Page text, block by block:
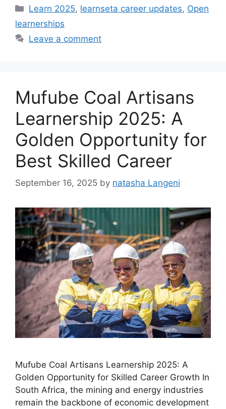
Categories
Learn 2025, learnseta career updates, Open
learnerships
Leave a comment
Mufube Coal Artisans
Learnership 2025: A
Golden Opportunity for
Best Skilled Career
September 16, 2025 by natasha Langeni
Mufube Coal Artisans Learnership 2025: A
Golden Opportunity for Skilled Career Growth In
South Africa, the mining and energy industries
remain the backbone of economic development